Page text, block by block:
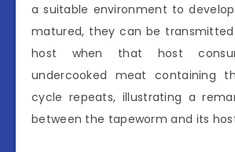
a suitable environment to
matured, they can be
host when that host
undercooked meat containing
cycle repeats, illustrating a
between the tapeworm and its